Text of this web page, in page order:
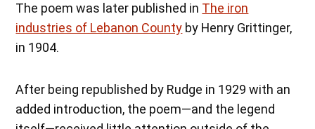
The poem was later published in The iron
industries of Lebanon County by Henry Grittinger,
in 1904.
After being republished by Rudge in 1929 with an
added introduction, the poem—and the legend